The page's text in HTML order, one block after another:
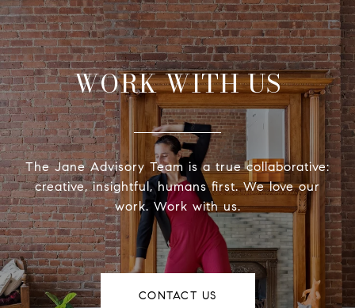
WORK WITH US
The Jane Advisory Team is a true collaborative:
creative, insightful, humans first. We love our
work. Work with us.
CONTACT US